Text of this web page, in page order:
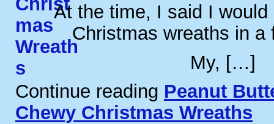
At the time, I said I would
Christmas wreaths in a
My, […]
Continue reading Peanut
Chewy Christmas Wreaths